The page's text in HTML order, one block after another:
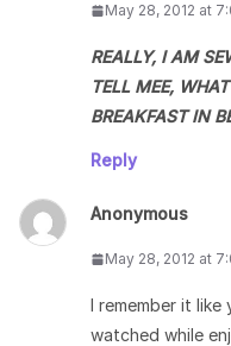
May 28, 2012 at
REALLY, I AM
TELL MEE,
BREAKFAST IN
Reply
Anonymous
May 28, 2012 at
I remember it like
watched while